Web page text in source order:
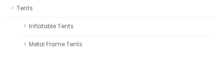
Tents
Inflatable Tents
Metal Frame Tents